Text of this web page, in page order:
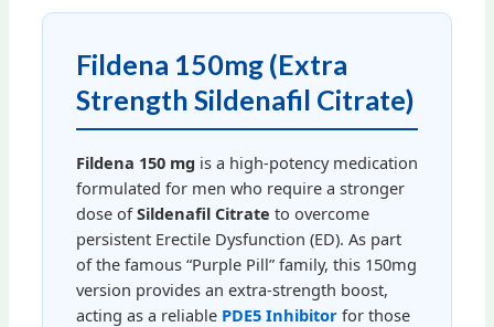
Fildena 150mg (Extra
Strength Sildenafil Citrate)
Fildena 150 mg is a high-potency medication
formulated for men who require a stronger
dose ofSildenafil Citrate to overcome
persistent Erectile Dysfunction (ED). As part
of the famous “Purple Pill” family, this 150mg
version provides an extra-strength boost,
acting as a reliable PDE5 Inhibitorfor those